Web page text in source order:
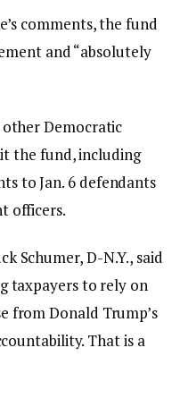
comments, the fund
and “absolutely
other Democratic
the fund, including
to Jan. 6 defendants
officers.
Schumer, D-N.Y., said
taxpayers to rely on
from Donald Trump’s
That is a